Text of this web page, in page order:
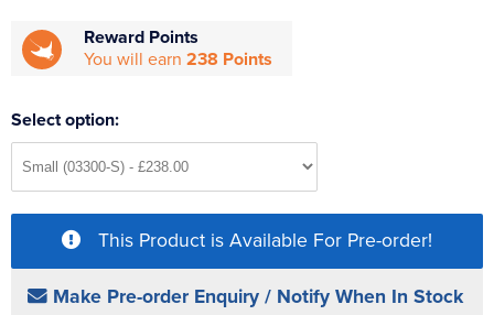
Reward Points
You will earn 238 Points
Select option:
This Product is Available For Pre-order!
Make Pre-order Enquiry / Notify When In Stock